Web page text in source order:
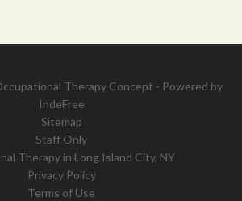
Therapy Concept - Powered by
IndeFree
Sitemap
Staff Only
Therapy in Long Island City, NY
Privacy Policy
Terms of Use